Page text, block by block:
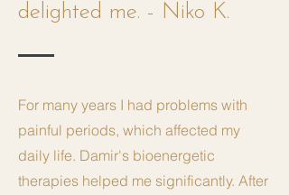
delighted me. - Niko K.
For many years I had problems with
painful periods, which affected my
daily life. Damir's bioenergetic
therapies helped me significantly. After